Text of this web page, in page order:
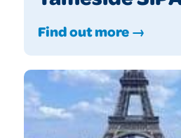
Find out more →